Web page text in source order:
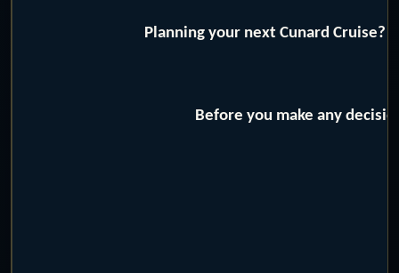
Planning your next Cunard
Before you make any